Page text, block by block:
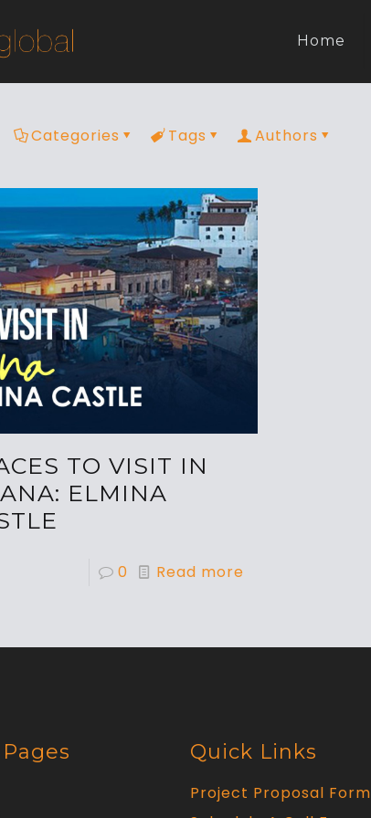
Home
Categories Tags Authors
TO VISIT IN
ELMINA
0 Read more
Quick Links
Project Proposal Form